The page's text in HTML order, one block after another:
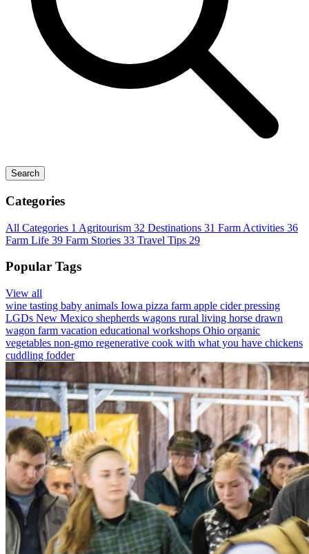
Search
Categories
All Categories 1 Agritourism 32 Destinations 31 Farm Activities 36
Farm Life 39 Farm Stories 33 Travel Tips 29
Popular Tags
View all
wine tasting baby animals Iowa pizza farm apple cider pressing
LGDs New Mexico shepherds wagons rural living horse drawn
wagon farm vacation educational workshops Ohio organic
vegetables non-gmo regenerative cook with what you have chickens
cuddling fodder